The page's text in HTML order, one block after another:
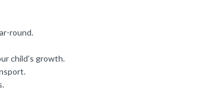
round.
child’s growth.